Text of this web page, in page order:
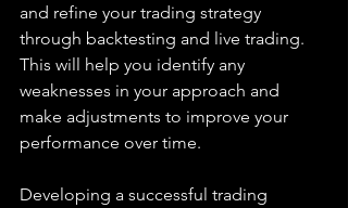
and refine your trading strategy
through backtesting and live trading.
This will help you identify any
weaknesses in your approach and
make adjustments to improve your
performance over time.
Developing a successful trading